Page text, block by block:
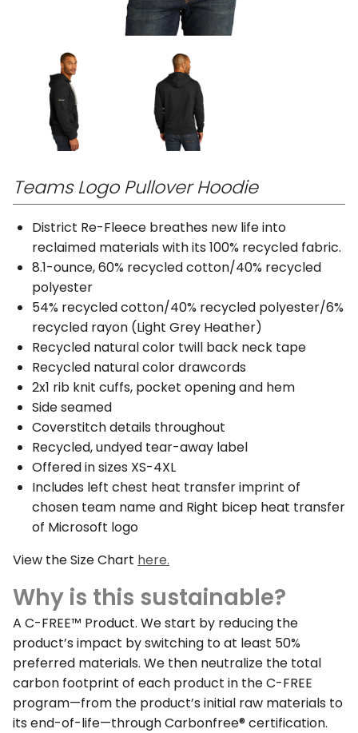
Teams Logo Pullover Hoodie
District Re-Fleece breathes new life into
reclaimed materials with its 100% recycled fabric.
8.1-ounce, 60% recycled cotton/40% recycled
polyester
54% recycled cotton/40% recycled polyester/6%
recycled rayon (Light Grey Heather)
Recycled natural color twill back neck tape
Recycled natural color drawcords
2x1 rib knit cuffs, pocket opening and hem
Side seamed
Coverstitch details throughout
Recycled, undyed tear-away label
Offered in sizes XS-4XL
Includes left chest heat transfer imprint of
chosen team name and Right bicep heat transfer
of Microsoft logo
View the Size Chart here.
Why is this sustainable?
A C-FREE™ Product. We start by reducing the
product’s impact by switching to at least 50%
preferred materials. We then neutralize the total
carbon footprint of each product in the C-FREE
program—from the product’s initial raw materials to
its end-of-life—through Carbonfree® certification.